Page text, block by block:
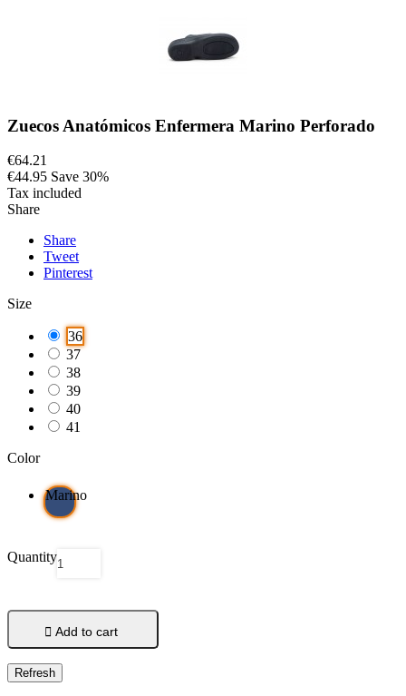
Zuecos Anatómicos Enfermera Marino Perforado
€64.21
€44.95 Save 30%
Tax included
Share
Share
Tweet
Pinterest
Size
36
37
38
39
40
41
Color
Marino
Quantity
 Add to cart